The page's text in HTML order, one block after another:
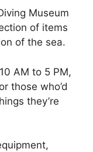
Museum
of items
of the sea.
AM to 5 PM,
those who’d
they’re